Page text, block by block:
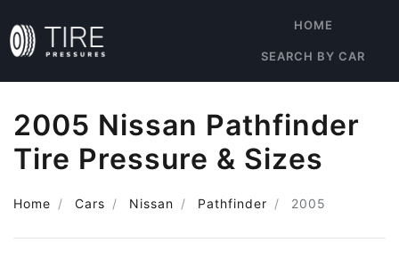
HOME
SEARCH BY CAR
2005 Nissan Pathfinder
Tire Pressure & Sizes
Home Cars Nissan Pathfinder 2005